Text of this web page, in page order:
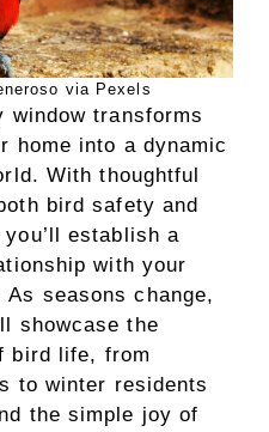
via Pexels
window transforms
home into a dynamic
With thoughtful
bird safety and
establish a
with your
As seasons change,
showcase the
bird life, from
to winter residents
the simple joy of